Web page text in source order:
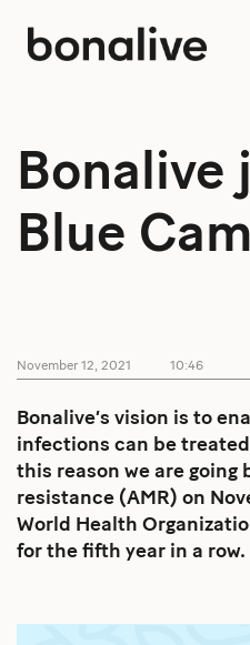
content
Bonalive
Blue
November 12, 2021 10:46
Bonalive’s vision is to
infections can be
this reason we are
resistance (AMR) on
World Health
for the fifth year in a row.